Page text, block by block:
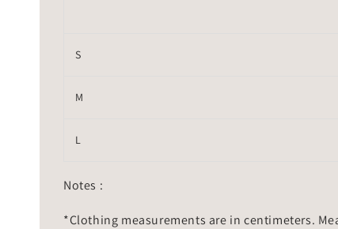
S
M
L
Notes :
*Clothing measurements are in centimeters.